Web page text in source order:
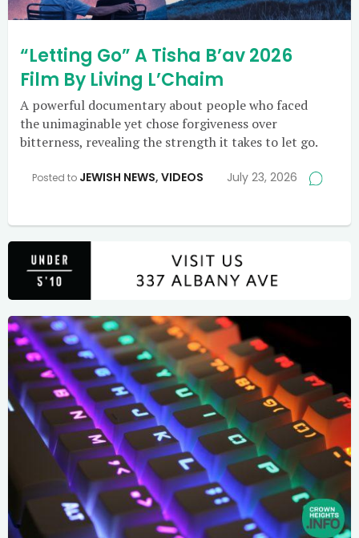
“Letting Go” A Tisha B’av 2026
Film By Living L’Chaim
A powerful documentary about people who faced
the unimaginable yet chose forgiveness over
bitterness, revealing the strength it takes to let go.
Posted to JEWISH NEWS, VIDEOS July 23, 2026